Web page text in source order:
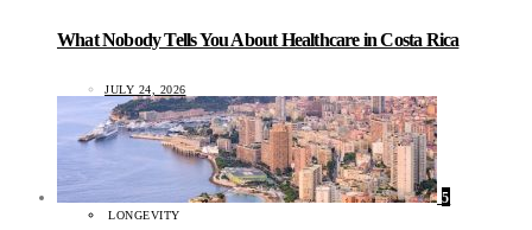
What Nobody Tells You About Healthcare in Costa Rica
JULY 24, 2026
5
LONGEVITY